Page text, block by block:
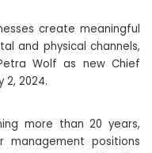
create meaningful
and physical channels,
Wolf as new Chief
2024.
more than 20 years,
management positions